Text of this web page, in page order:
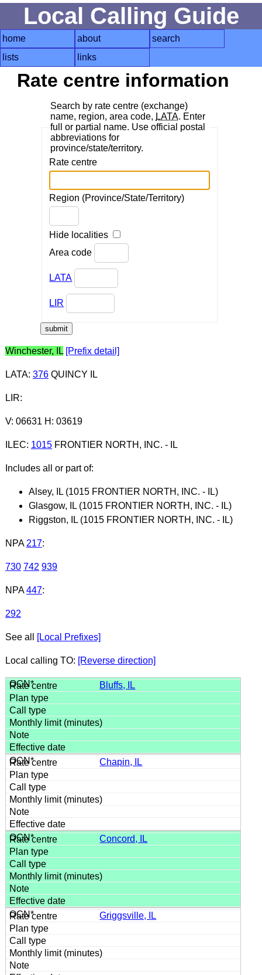
Local Calling Guide
home about
search
lists
links
Rate centre information
Search by rate centre (exchange)
name, region, area code, LATA. Enter
full or partial name. Use official postal
abbreviations for
province/state/territory.
Rate centre
Region (Province/State/Territory)
Hide localities
Area code
LATA
LIR
Winchester, IL [Prefix detail]
LATA: 376QUINCY IL
LIR:
V: 06631 H: 03619
ILEC: 1015FRONTIER NORTH, INC. - IL
Includes all or part of:
Alsey, IL (1015 FRONTIER NORTH, INC. - IL)
Glasgow, IL (1015 FRONTIER NORTH, INC. - IL)
Riggston, IL (1015 FRONTIER NORTH, INC. - IL)
NPA 217:
730 742 939
NPA 447:
292
See all [Local Prefixes]
Local calling TO: [Reverse direction]
Bluffs, IL
Chapin, IL
Concord, IL
Griggsville, IL